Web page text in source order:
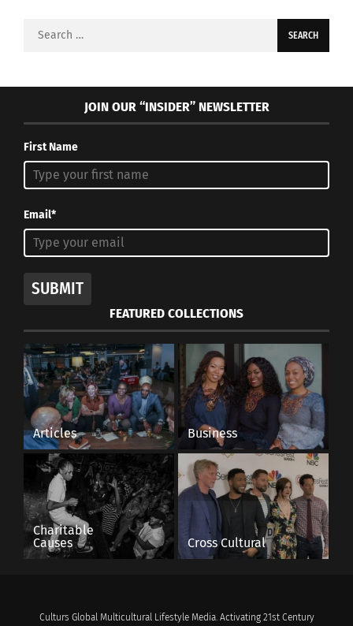
Search
JOIN OUR “INSIDER” NEWSLETTER
First Name
Email*
SUBMIT
FEATURED COLLECTIONS
Articles Business
Charitable
Causes
Cross Cultural
Culturs Global Multicultural Lifestyle Media. Activating 21st Century